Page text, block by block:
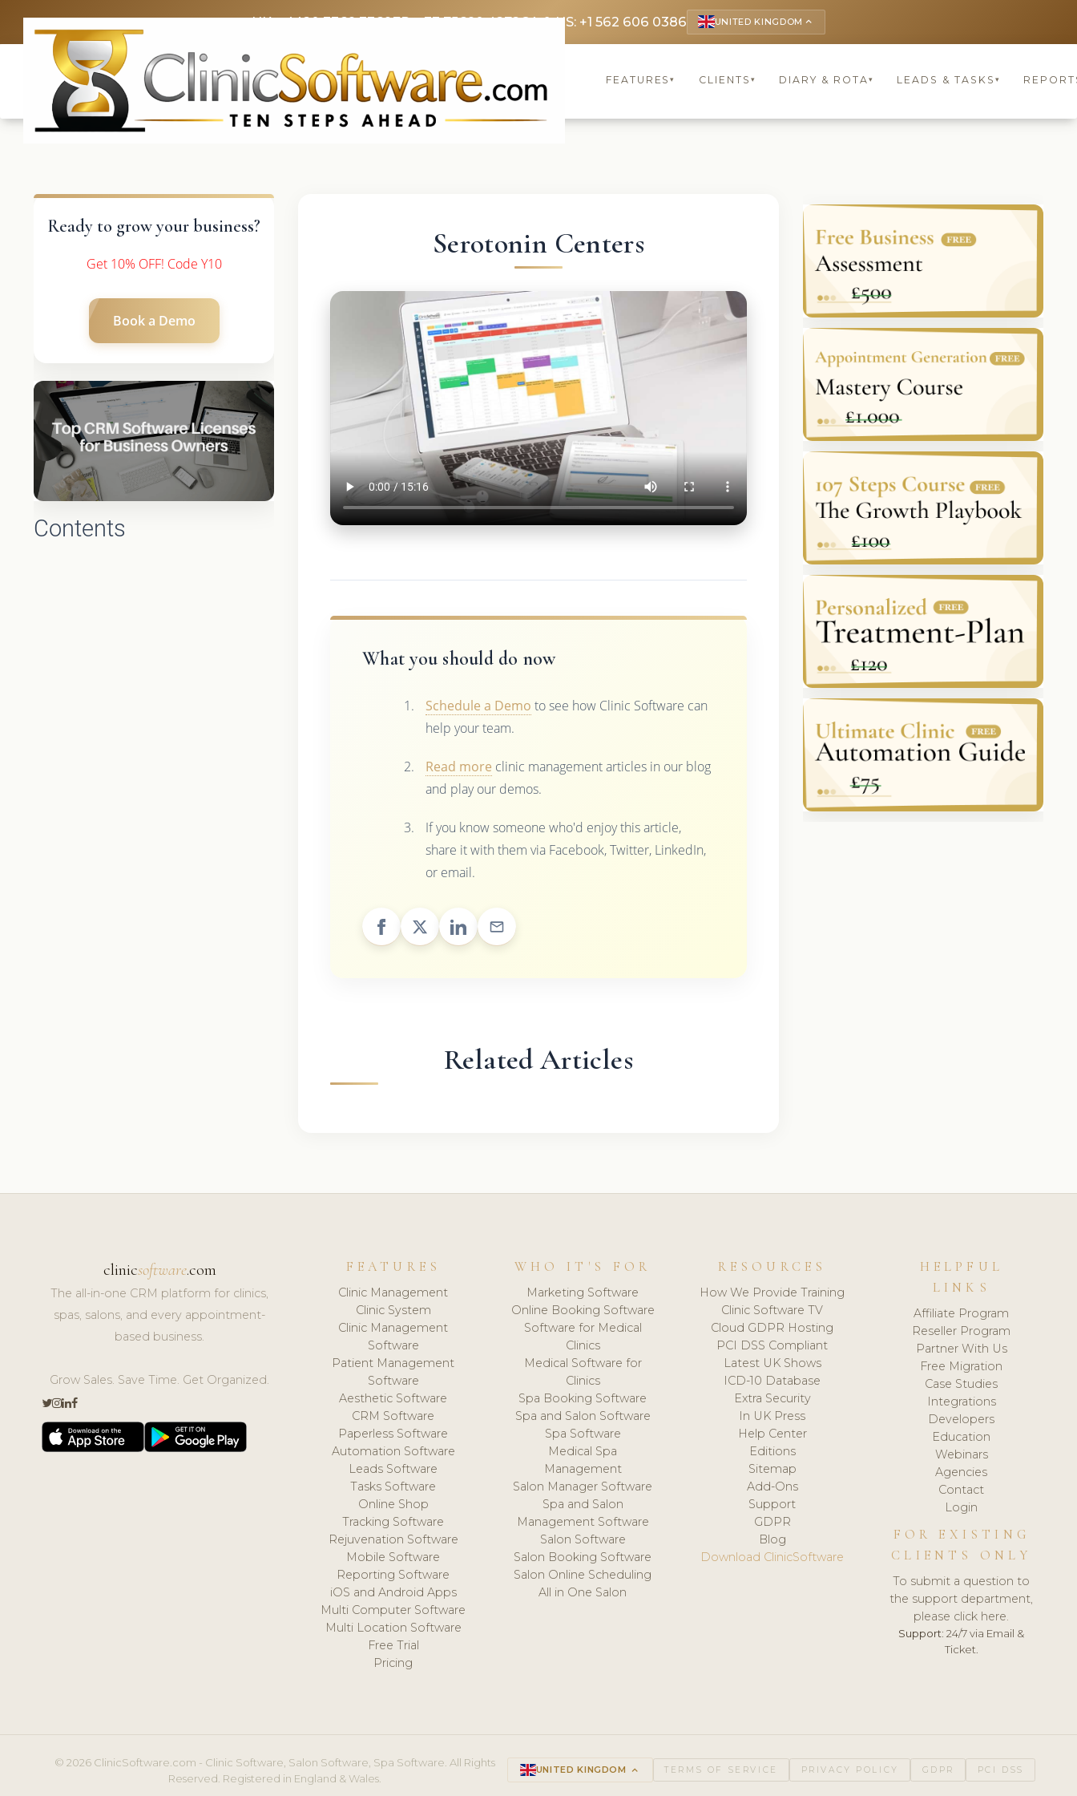
UK: +4420 3369 3369FR: +33 75690 4272CA & US: +1 562 606 0386 UNITED KINGDOM keyboard_arrow_up
FEATURES▾ CLIENTS ▾ DIARY & ROTA▾ LEADS & TASKS ▾
Ready to grow your business?
Get 10% OFF! Code Y10
Book a Demo
Contents
Serotonin Centers
What you should do now
Schedule a Demo to see how Clinic Software can
help your team.
Read more clinic management articles in our blog
and play our demos.
If you know someone who'd enjoy this article,
share it with them via Facebook, Twitter, LinkedIn,
or email.
Related Articles
clinicsoftware.com
The all-in-one CRM platform for clinics,
spas, salons, and every appointment-
based business.
Grow Sales. Save Time. Get Organized.
FEATURES
Clinic Management
Clinic System
Clinic Management
Software
Patient Management
Software
Aesthetic Software
CRM Software
Paperless Software
Automation Software
Leads Software
Tasks Software
Online Shop
Tracking Software
Rejuvenation Software
Mobile Software
Reporting Software
iOS and Android Apps
Multi Computer Software
Multi Location Software
Free Trial
Pricing
WHO IT'S FOR
Marketing Software
Online Booking Software
Software for Medical
Clinics
Medical Software for
Clinics
Spa Booking Software
Spa and Salon Software
Spa Software
Medical Spa
Management
Salon Manager Software
Spa and Salon
Management Software
Salon Software
Salon Booking Software
Salon Online Scheduling
All in One Salon
RESOURCES
How We Provide Training
Clinic Software TV
Cloud GDPR Hosting
PCI DSS Compliant
Latest UK Shows
ICD-10 Database
Extra Security
In UK Press
Help Center
Editions
Sitemap
Add-Ons
Support
GDPR
Blog
Download ClinicSoftware
HELPFUL
LINKS
Affiliate Program
Reseller Program
Partner With Us
Free Migration
Case Studies
Integrations
Developers
Education
Webinars
Agencies
Contact
Login
FOR EXISTING
CLIENTS ONLY
To submit a question to
the support department,
please click here.
Support: 24/7 via Email &
Ticket.
© 2026 ClinicSoftware.com - Clinic Software, Salon Software, Spa Software. All Rights
Reserved. Registered in England & Wales.
UNITED KINGDOM keyboard_arrow_up TERMS OF SERVICE PRIVACY POLICY GDPR PCI DSS